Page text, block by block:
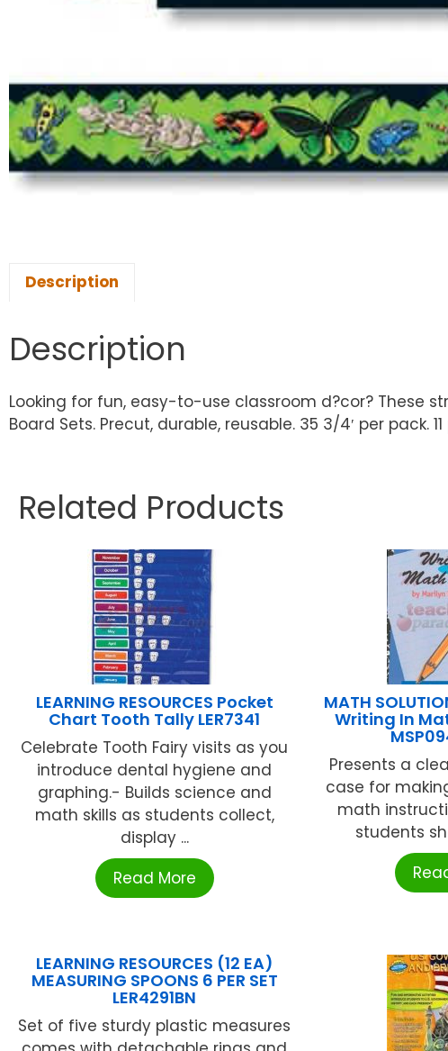
Description
Description
Looking for fun, easy-to-use classroom d?cor? These
Board Sets. Precut, durable, reusable. 35 3/4′ per pack.
Related Products
LEARNING RESOURCES Pocket
Chart Tooth Tally LER7341
Celebrate Tooth Fairy visits as you
introduce dental hygiene and
graphing.- Builds science and
math skills as students collect,
display ...
Read More
MATH
Writing In
Presents a
case for
math
students
LEARNING RESOURCES (12 EA)
MEASURING SPOONS 6 PER SET
LER4291BN
Set of five sturdy plastic measures